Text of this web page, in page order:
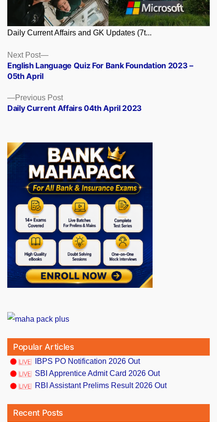
Daily Current Affairs and GK Updates (7t...
Posts
navigation
Previous PostPrevious
post:
Daily Current Affairs 04th April 2023
Next Post
Next
post:
English Language Quiz For Bank Foundation 2023 –
05th April
Popular Articles
IBPS PO Notification 2026 Out
SBI Apprentice Admit Card 2026 Out
RBI Assistant Prelims Result 2026 Out
Recent Posts